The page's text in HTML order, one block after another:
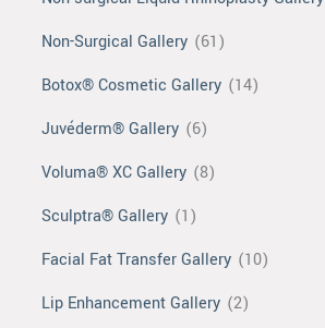
Non-Surgical Gallery (61)
Botox® Cosmetic Gallery (14)
Juvéderm® Gallery (6)
Voluma® XC Gallery (8)
Sculptra® Gallery (1)
Facial Fat Transfer Gallery (10)
Lip Enhancement Gallery (2)